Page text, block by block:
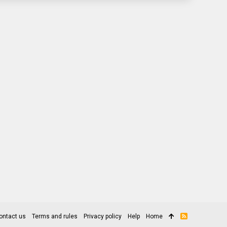
us Terms and rules Privacy policy Help Home
R